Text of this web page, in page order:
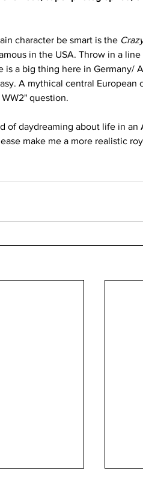
character be smart is the
in the USA. Throw in a
a big thing here in Germany/
A mythical central European
question.
of daydreaming about life in an
make me a more realistic